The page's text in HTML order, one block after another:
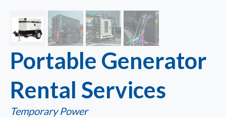
Portable Generator
Rental Services
Temporary Power